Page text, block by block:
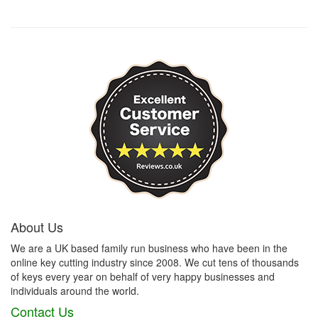
About Us
We are a UK based family run business who have been in the
online key cutting industry since 2008. We cut tens of thousands
of keys every year on behalf of very happy businesses and
individuals around the world.
Contact Us